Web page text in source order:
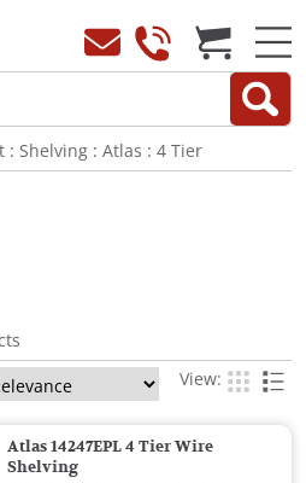
: Shelving : Atlas : 4 Tier
View:
Atlas 14247EPL 4 Tier Wire
Shelving